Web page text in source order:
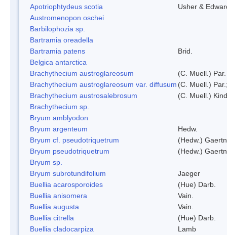
Apotriophtydeus scotia
Usher &
Austromenopon oschei
Barbilophozia sp.
Bartramia oreadella
Bartramia patens
Brid.
Belgica antarctica
Brachythecium austroglareosum
(C. Muell.) Par.
Brachythecium austroglareosum var. diffusum (C. Muell.)
Brachythecium austrosalebrosum
(C. Muell.)
Brachythecium sp.
Bryum amblyodon
Bryum argenteum
Hedw.
Bryum cf. pseudotriquetrum
(Hedw.)
Bryum pseudotriquetrum
(Hedw.)
Bryum sp.
Bryum subrotundifolium
Jaeger
Buellia acarosporoides
(Hue) Darb.
Buellia anisomera
Vain.
Buellia augusta
Vain.
Buellia citrella
(Hue) Darb.
Buellia cladocarpiza
Lamb